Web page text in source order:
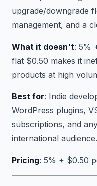
upgrade/downgrade
management, and a
What it doesn't: 5%
flat $0.50 makes it
products at high
Best for: Indie
WordPress plugins,
subscriptions, and
international audience.
Pricing: 5% + $0.50